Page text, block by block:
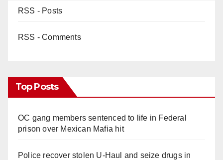
RSS - Posts
RSS - Comments
Top Posts
OC gang members sentenced to life in Federal
prison over Mexican Mafia hit
Police recover stolen U-Haul and seize drugs in